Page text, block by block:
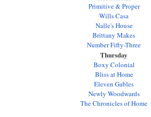
Primitive & Proper
Wills Casa
Nalle's House
Brittany Makes
Number Fifty-Three
Thursday
Boxy Colonial
Bliss at Home
Eleven Gables
Newly Woodwards
The Chronicles of Home